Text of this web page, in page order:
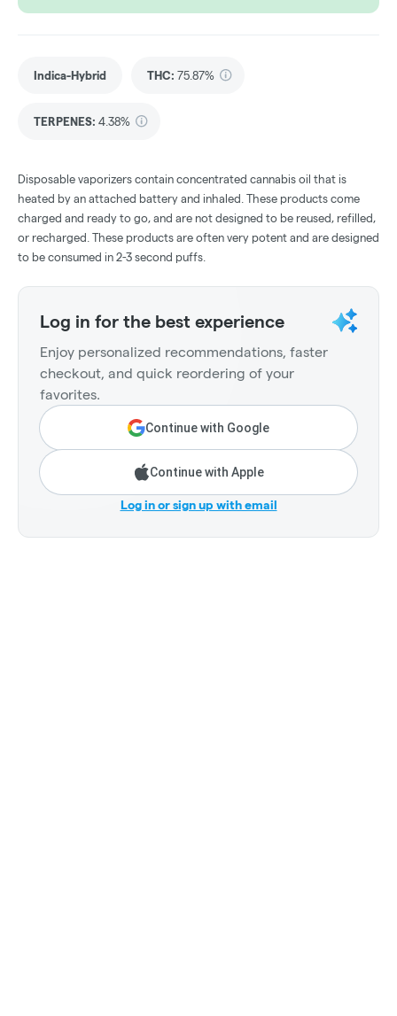
Indica-Hybrid THC: 75.87%
TERPENES: 4.38%
Disposable vaporizers contain concentrated cannabis oil that is
heated by an attached battery and inhaled. These products come
charged and ready to go, and are not designed to be reused, refilled,
or recharged. These products are often very potent and are designed
to be consumed in 2-3 second puffs.
Log in for the best experience
Enjoy personalized recommendations, faster
checkout, and quick reordering of your
favorites.
Continue with Google
Continue with Apple
Log in or sign up with email